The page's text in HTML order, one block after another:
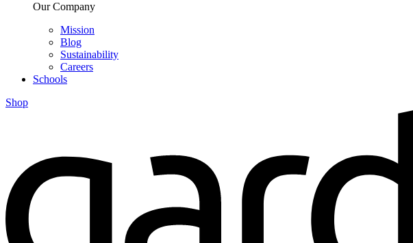
Our Company
Mission
Blog
Sustainability
Careers
Schools
Shop